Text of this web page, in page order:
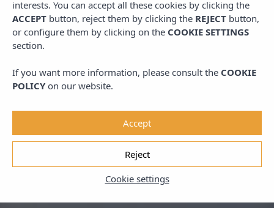
interests. You can accept all these cookies by clicking the
ACCEPT button, reject them by clicking the REJECT button,
or configure them by clicking on the COOKIE SETTINGS
section.
If you want more information, please consult the COOKIE
POLICY on our website.
Cookie settings
Reject
Accept